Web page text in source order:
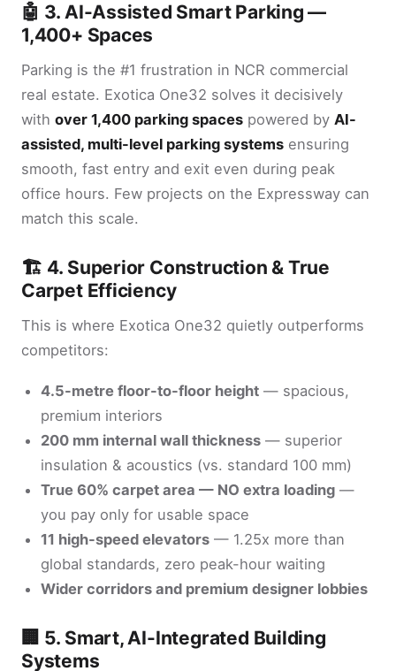
🤖 3. AI-Assisted Smart Parking —
1,400+ Spaces
Parking is the #1 frustration in NCR commercial
real estate. Exotica One32 solves it decisively
with over 1,400 parking spaces powered by AI-
assisted, multi-level parking systems ensuring
smooth, fast entry and exit even during peak
office hours. Few projects on the Expressway can
match this scale.
🏗️ 4. Superior Construction & True
Carpet Efficiency
This is where Exotica One32 quietly outperforms
competitors:
4.5-metre floor-to-floor height — spacious,
premium interiors
200 mm internal wall thickness — superior
insulation & acoustics (vs. standard 100 mm)
True 60% carpet area — NO extra loading —
you pay only for usable space
11 high-speed elevators — 1.25x more than
global standards, zero peak-hour waiting
Wider corridors and premium designer lobbies
🏢 5. Smart, AI-Integrated Building
Systems